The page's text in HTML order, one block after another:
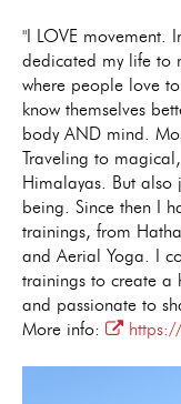
"I LOVE movement.
dedicated my life to
where people love
know themselves
body AND mind.
Traveling to
Himalayas. But also
being. Since then I
trainings, from
and Aerial Yoga. I
trainings to create a
and passionate to
More info: